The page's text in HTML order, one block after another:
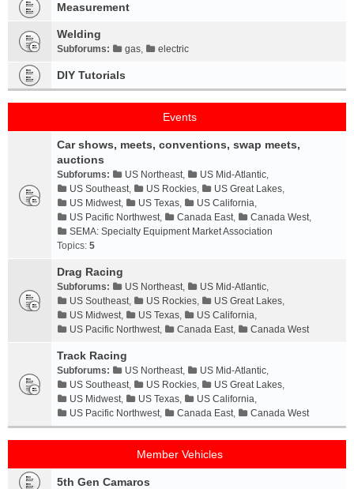
Measurement
Welding
Subforums: gas, electric
DIY Tutorials
Events
Car shows, meets, conventions, swap meets,
auctions
Subforums: US Northeast, US Mid-Atlantic,
US Southeast, US Rockies, US Great Lakes,
US Midwest, US Texas, US California,
US Pacific Northwest, Canada East, Canada West,
SEMA: Specialty Equipment Market Association
Topics: 5
Drag Racing
Subforums: US Northeast, US Mid-Atlantic,
US Southeast, US Rockies, US Great Lakes,
US Midwest, US Texas, US California,
US Pacific Northwest, Canada East, Canada West
Track Racing
Subforums: US Northeast, US Mid-Atlantic,
US Southeast, US Rockies, US Great Lakes,
US Midwest, US Texas, US California,
US Pacific Northwest, Canada East, Canada West
Member Vehicles
5th Gen Camaros